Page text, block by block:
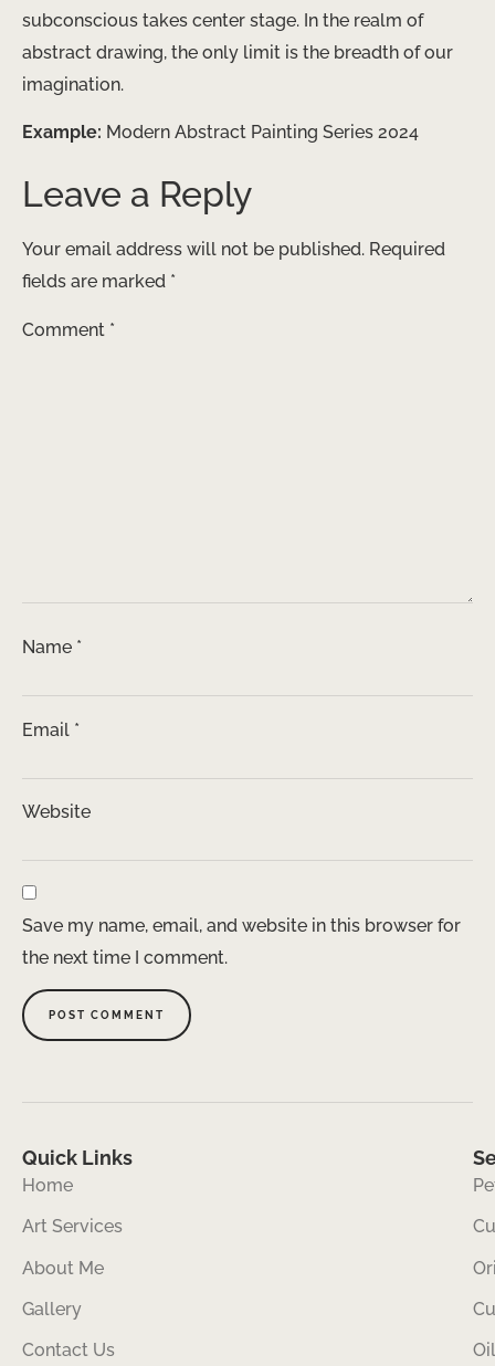
subconscious takes center stage. In the realm of
abstract drawing, the only limit is the breadth of our
imagination.
Example: Modern Abstract Painting Series 2024
Leave a Reply
Your email address will not be published. Required
fields are marked *
Comment *
Name *
Email *
Website
Save my name, email, and website in this browser for
the next time I comment.
Quick Links
Home
Art Services
About Me
Gallery
Contact Us